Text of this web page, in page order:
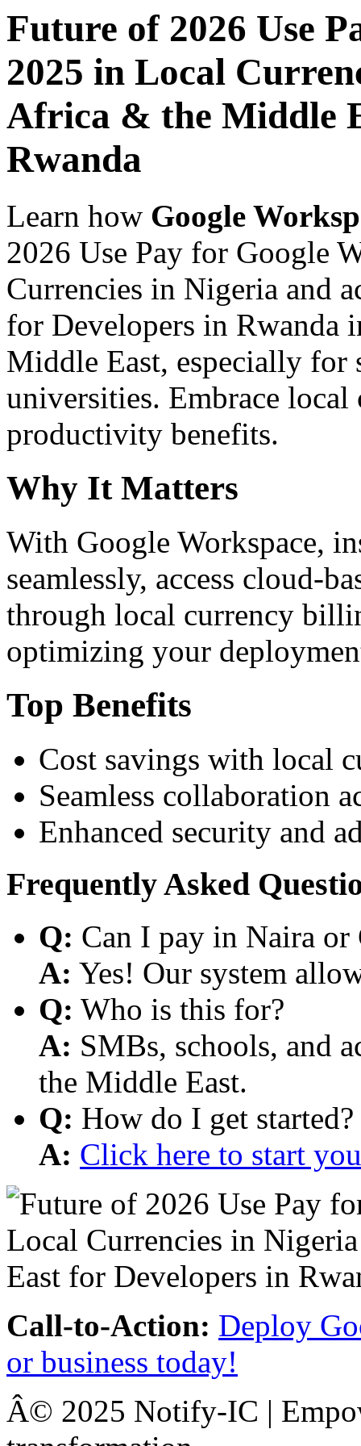
Future of 2026 Use
2025 in Local
Africa & the Middle
Rwanda
Learn how Google
2026 Use Pay for Google
Currencies in Nigeria and
for Developers in Rwanda
Middle East, especially for
universities. Embrace
productivity benefits.
Why It Matters
With Google Workspace,
seamlessly, access cloud-
through local currency
optimizing your
Top Benefits
Cost savings with local
Seamless collaboration
Enhanced security and
Frequently Asked
Q: Can I pay in Naira or
A: Yes! Our system
Q: Who is this for?
A: SMBs, schools, and
the Middle East.
Q: How do I get started?
A: Click here to start
Call-to-Action: Deploy
or business today!
Â© 2025 Notify-IC |